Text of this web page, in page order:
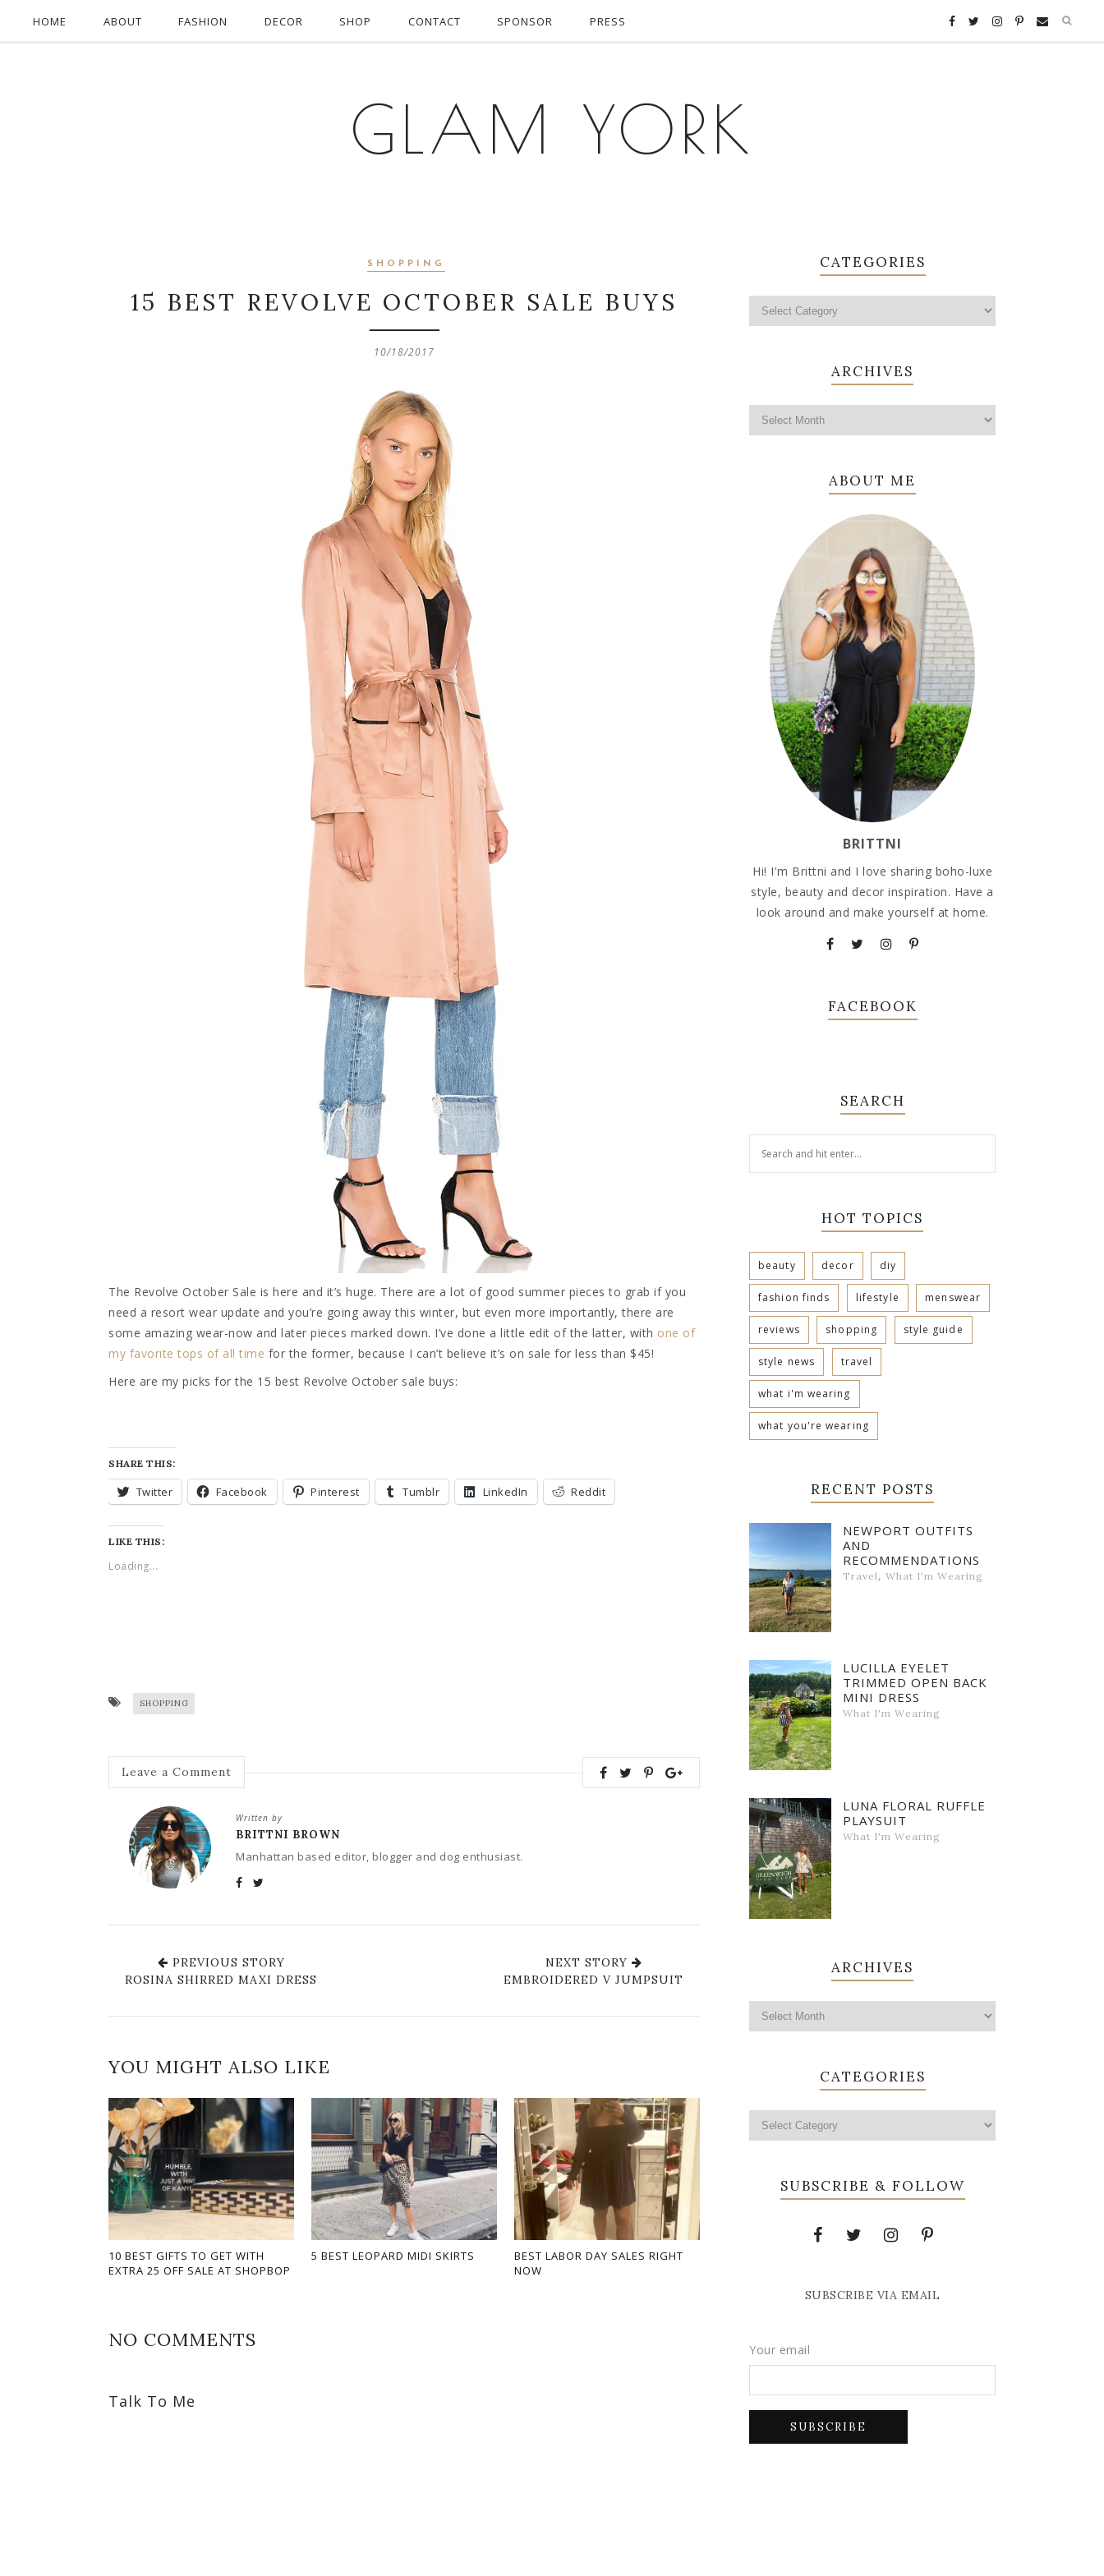
HOME ABOUT FASHION DECOR SHOP CONTACT SPONSOR PRESS
GLAM YORK
SHOPPING
15 BEST REVOLVE OCTOBER SALE BUYS
10/18/2017
The Revolve October Sale is here and it’s huge. There are a lot of good summer pieces to grab if you
need a resort wear update and you’re going away this winter, but even more importantly, there are
some amazing wear-now and later pieces marked down. I’ve done a little edit of the latter, with one of
my favorite tops of all time for the former, because I can’t believe it’s on sale for less than $45!
Here are my picks for the 15 best Revolve October sale buys:
SHARE THIS:
Twitter Facebook Pinterest Tumblr LinkedIn Reddit
LIKE THIS:
Loading...
SHOPPING
Leave a Comment
Written by
BRITTNI BROWN
Manhattan based editor, blogger and dog enthusiast.
PREVIOUS STORY
ROSINA SHIRRED MAXI DRESS
NEXT STORY
EMBROIDERED V JUMPSUIT
YOU MIGHT ALSO LIKE
10 BEST GIFTS TO GET WITH
EXTRA 25 OFF SALE AT SHOPBOP
5 BEST LEOPARD MIDI SKIRTS
BEST LABOR DAY SALES RIGHT
NOW
NO COMMENTS
Talk To Me
CATEGORIES
ARCHIVES
ABOUT ME
BRITTNI
Hi! I'm Brittni and I love sharing boho-luxe
style, beauty and decor inspiration. Have a
look around and make yourself at home.
FACEBOOK
SEARCH
HOT TOPICS
beauty decor diy
fashion finds lifestyle menswear
reviews shopping style guide
style news travel
what i'm wearing
what you're wearing
RECENT POSTS
NEWPORT OUTFITS
AND
RECOMMENDATIONS
Travel, What I'm Wearing
LUCILLA EYELET
TRIMMED OPEN BACK
MINI DRESS
What I'm Wearing
LUNA FLORAL RUFFLE
PLAYSUIT
What I'm Wearing
ARCHIVES
CATEGORIES
SUBSCRIBE & FOLLOW
SUBSCRIBE VIA EMAIL
Your email